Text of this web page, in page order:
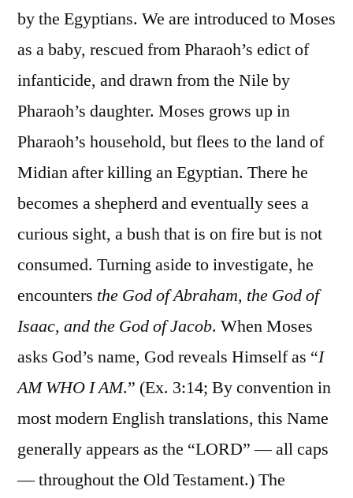
by the Egyptians. We are introduced to Moses
as a baby, rescued from Pharaoh’s edict of
infanticide, and drawn from the Nile by
Pharaoh’s daughter. Moses grows up in
Pharaoh’s household, but flees to the land of
Midian after killing an Egyptian. There he
becomes a shepherd and eventually sees a
curious sight, a bush that is on fire but is not
consumed. Turning aside to investigate, he
encounters the God of Abraham, the God of
Isaac, and the God of Jacob. When Moses
asks God’s name, God reveals Himself as “I
AM WHO I AM.” (Ex. 3:14; By convention in
most modern English translations, this Name
generally appears as the “LORD” — all caps
— throughout the Old Testament.) The